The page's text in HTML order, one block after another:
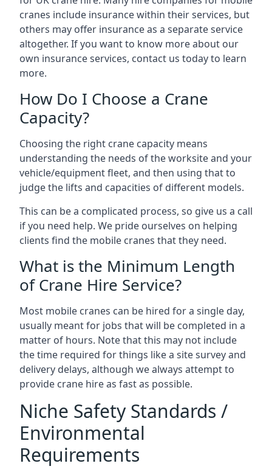
cranes include insurance within their services, but
others may offer insurance as a separate service
altogether. If you want to know more about our
own insurance services, contact us today to learn
more.
How Do I Choose a Crane
Capacity?
Choosing the right crane capacity means
understanding the needs of the worksite and your
vehicle/equipment fleet, and then using that to
judge the lifts and capacities of different models.
This can be a complicated process, so give us a call
if you need help. We pride ourselves on helping
clients find the mobile cranes that they need.
What is the Minimum Length
of Crane Hire Service?
Most mobile cranes can be hired for a single day,
usually meant for jobs that will be completed in a
matter of hours. Note that this may not include
the time required for things like a site survey and
delivery delays, although we always attempt to
provide crane hire as fast as possible.
Niche Safety Standards /
Environmental
Requirements